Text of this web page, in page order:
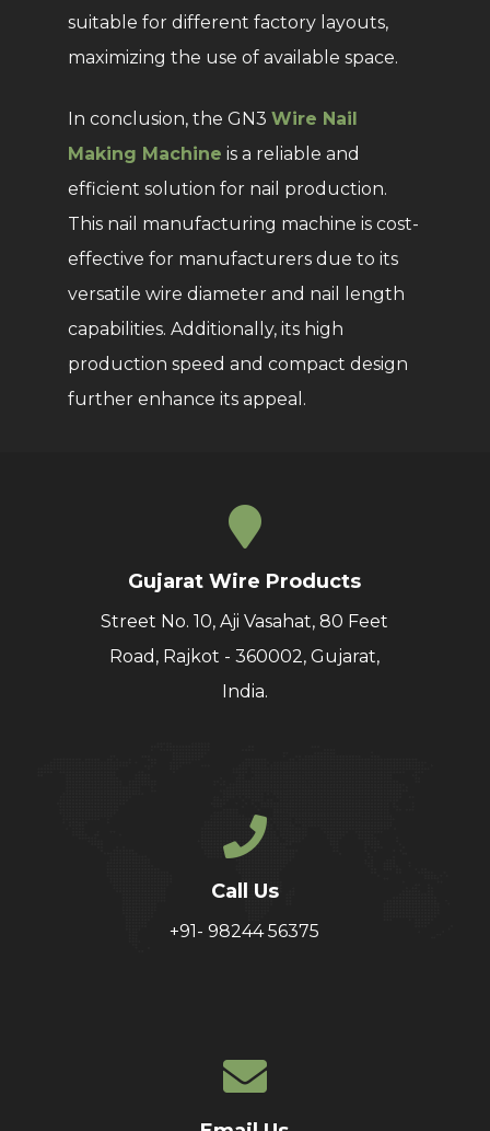
suitable for different factory layouts,
maximizing the use of available space.
In conclusion, the GN3Wire Nail
Making Machine is a reliable and
efficient solution for nail production.
This nail manufacturing machine is cost-
effective for manufacturers due to its
versatile wire diameter and nail length
capabilities. Additionally, its high
production speed and compact design
further enhance its appeal.
Gujarat Wire Products
Street No. 10, Aji Vasahat, 80 Feet
Road, Rajkot - 360002, Gujarat,
India.
Call Us
+91- 98244 56375